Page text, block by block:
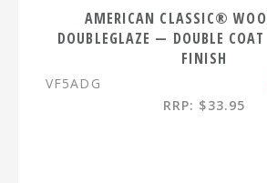
AMERICAN CLASSIC®
DOUBLEGLAZE — DOUBLE
FINISH
VF5ADG
RRP: $33.95